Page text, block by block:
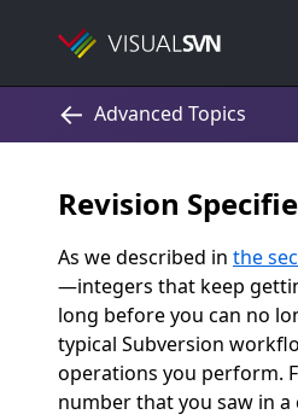
Revision
As we described in the
—integers that keep
long before you can no
typical Subversion
operations you perform.
number that you saw in